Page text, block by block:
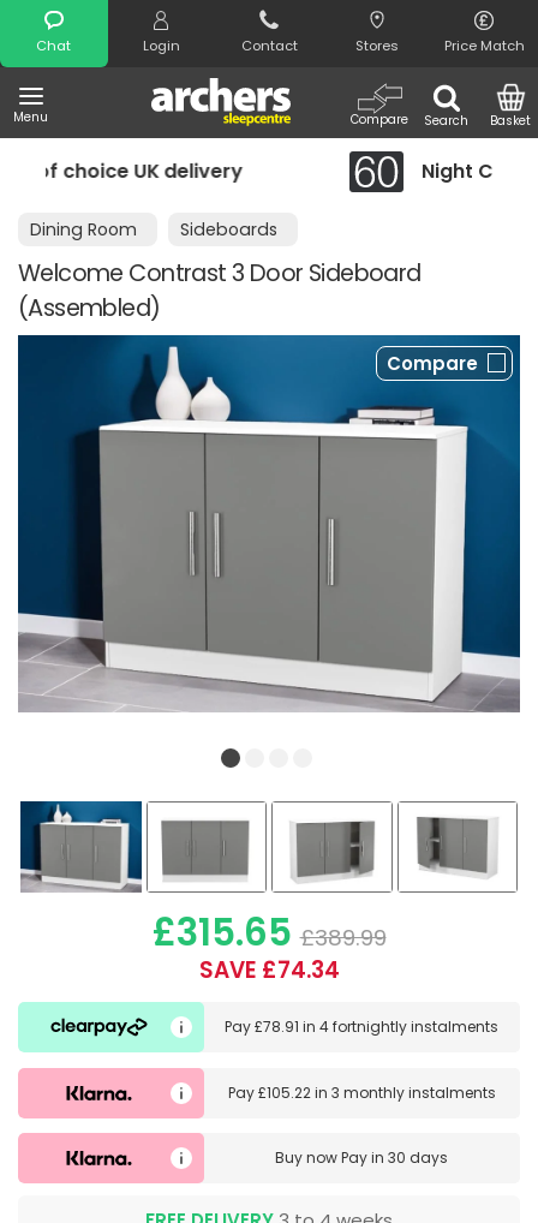
Chat Login Contact Stores Price Match
Menu Search
Compare Basket
Search
Night Comfort Guarantee
Dining Room Sideboards
Welcome Contrast 3 Door Sideboard
(Assembled)
Compare
£315.65 £389.99
SAVE £74.34
Pay£78.91 in4 fortnightly instalments
Pay£105.22in 3 monthly instalments
Buy nowPay in 30 days